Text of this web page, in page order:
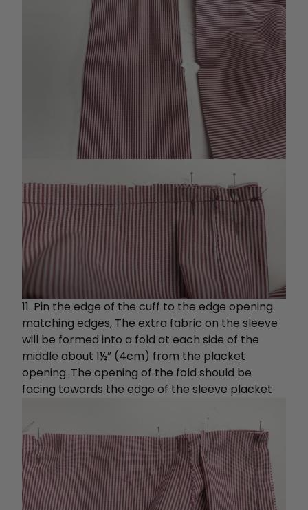
11. Pin the edge of the cuff to the edge opening
matching edges, The extra fabric on the sleeve
will be formed into a fold at each side of the
middle about 1½” (4cm) from the placket
opening. The opening of the fold should be
facing towards the edge of the sleeve placket